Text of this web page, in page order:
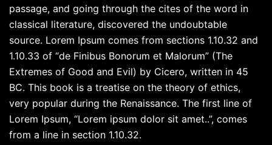
passage, and going through the cites of the word in
classical literature, discovered the undoubtable
source. Lorem Ipsum comes from sections 1.10.32 and
1.10.33 of “de Finibus Bonorum et Malorum” (The
Extremes of Good and Evil) by Cicero, written in 45
BC. This book is a treatise on the theory of ethics,
very popular during the Renaissance. The first line of
Lorem Ipsum, “Lorem ipsum dolor sit amet..”, comes
from a line in section 1.10.32.